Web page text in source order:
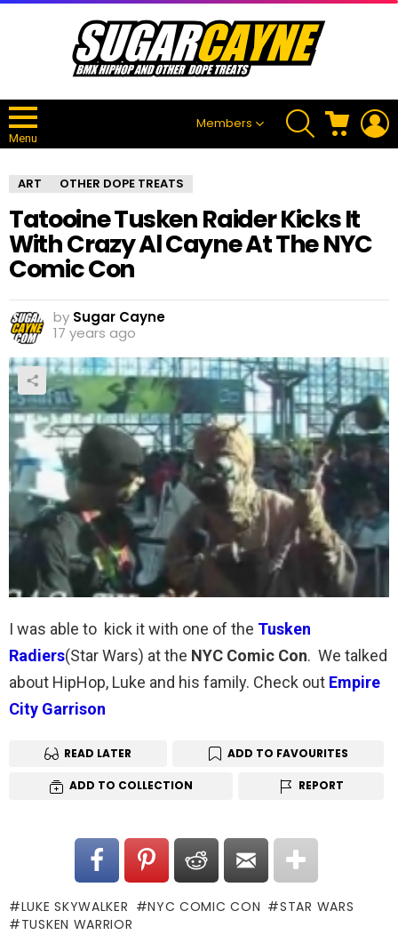
Menu
Members
SEARCH CART
ART OTHER DOPE TREATS
Tatooine Tusken Raider Kicks It
With Crazy Al Cayne At The NYC
Comic Con
by Sugar Cayne
17 years ago
I was able to kick it with one of the Tusken
Radiers(Star Wars) at the NYC Comic Con. We talked
about HipHop, Luke and his family. Check out Empire
City Garrison
READ LATER ADD TO FAVOURITES
ADD TO COLLECTION REPORT
LUKE SKYWALKER NYC COMIC CON
STAR WARS
TUSKEN WARRIOR